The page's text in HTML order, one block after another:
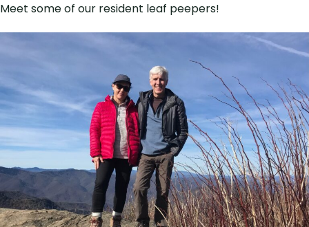
Meet some of our resident leaf peepers!